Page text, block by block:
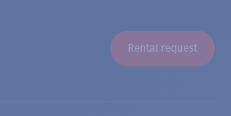
Rental request